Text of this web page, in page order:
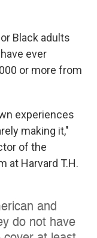
Black adults
ever
or more from
experiences
making it,"
of the
at Harvard T.H.